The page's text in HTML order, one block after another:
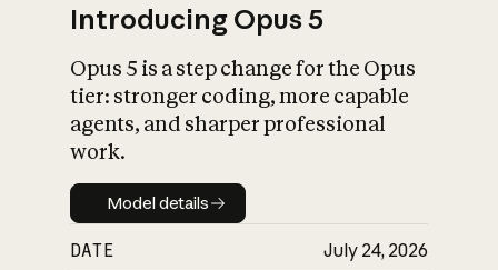
What is AI’s
impact on
Introducing Opus 5
Opus 5 is a step change for the Opus
tier: stronger coding, more capable
agents, and sharper professional
work.
Model details
Model details
DATE July 24, 2026